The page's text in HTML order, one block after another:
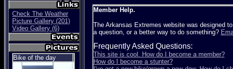
Check The Weather
Picture Gallery (201)
Video Gallery (6)
Bike of the day
Member Help.
The Arkansas Extremes website was designed
a question, or a better way to do something?
Frequently Asked Questions:
This site is cool. How do I become a member?
How do I become a stunter?